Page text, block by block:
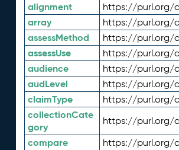
alignment https://purl.org/
array https://purl.org/
assessMethod https://purl.org/
assessUse https://purl.org/
audience https://purl.org/
audLevel https://purl.org/
claimType https://purl.org/
collectionCate
gory
https://purl.org/
compare https://purl.org/